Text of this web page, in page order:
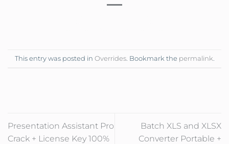
This entry was posted in Overrides. Bookmark the permalink
Presentation Assistant Pro
Crack + License Key 100%
Batch XLS and XLSX
Converter Portable +